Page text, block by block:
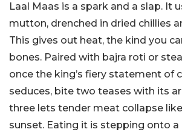
Laal Maas is a spark and a slap. It
mutton, drenched in dried chillies
This gives out heat, the kind you
bones. Paired with bajra roti or
once the king’s fiery statement of
seduces, bite two teases with its
three lets tender meat collapse
sunset. Eating it is stepping onto